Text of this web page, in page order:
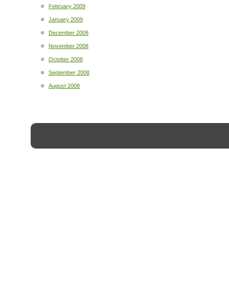
February 2009
January 2009
December 2008
November 2008
October 2008
September 2008
August 2008